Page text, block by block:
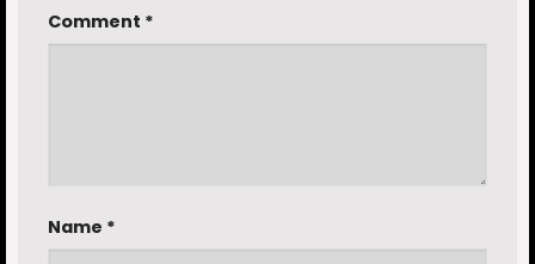
Comment *
Name *